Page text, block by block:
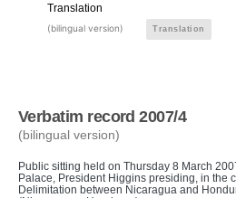
Translation
(bilingual version) Translation
Verbatim record 2007/4
(bilingual version)
Public sitting held on Thursday 8 March
Palace, President Higgins presiding, in the
Delimitation between Nicaragua and